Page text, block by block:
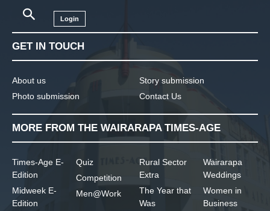
Login
GET IN TOUCH
About us
Photo submission
Story submission
Contact Us
MORE FROM THE WAIRARAPA TIMES-AGE
Times-Age E-
Edition
Midweek E-
Edition
Quiz
Competition
Men@Work
Rural Sector
Extra
The Year that
Was
Wairarapa
Weddings
Women in
Business